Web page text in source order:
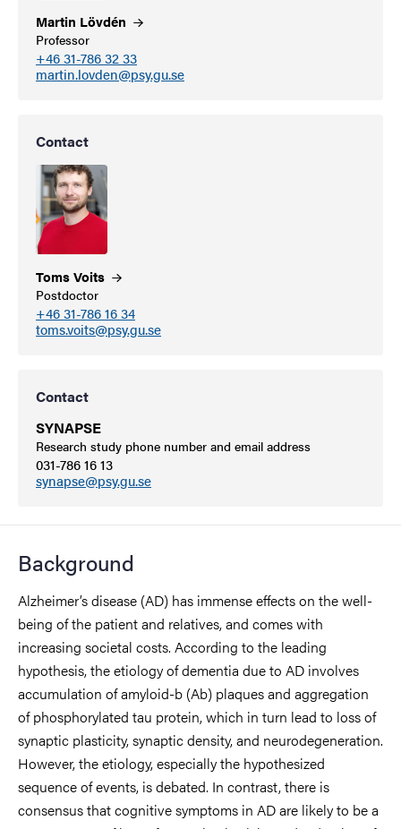
Martin Lövdén
Professor
+46 31-786 32 33
martin.lovden@psy.gu.se
Contact
TomsVoits
Postdoctor
+46 31-786 16 34
toms.voits@psy.gu.se
Contact
SYNAPSE
Research study phone number and email address
031-786 16 13
synapse@psy.gu.se
Background
Alzheimer’s disease (AD) has immense effects on the well-
being of the patient and relatives, and comes with
increasing societal costs. According to the leading
hypothesis, the etiology of dementia due to AD involves
accumulation of amyloid-b (Ab) plaques and aggregation
of phosphorylated tau protein, which in turn lead to loss of
synaptic plasticity, synaptic density, and neurodegeneration.
However, the etiology, especially the hypothesized
sequence of events, is debated. In contrast, there is
consensus that cognitive symptoms in AD are likely to be a